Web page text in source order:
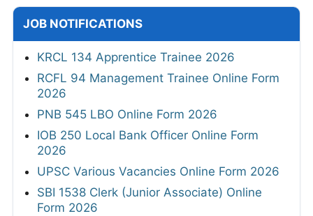
JOB NOTIFICATIONS
KRCL 134 Apprentice Trainee 2026
RCFL 94 Management Trainee Online Form
2026
PNB 545 LBO Online Form 2026
IOB 250 Local Bank Officer Online Form
2026
UPSC Various Vacancies Online Form 2026
SBI 1538 Clerk (Junior Associate) Online
Form 2026